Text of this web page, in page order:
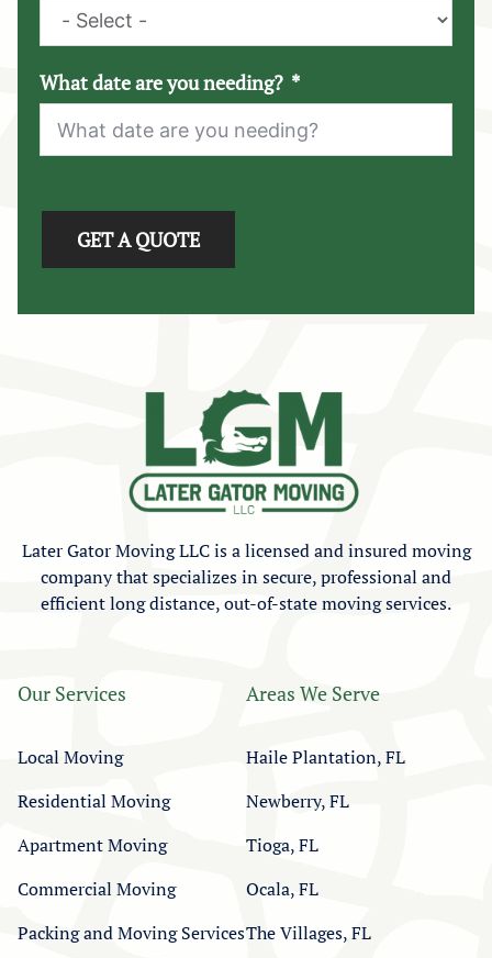
What date are you needing?
GET A QUOTE
Later Gator Moving LLC is a licensed and insured moving
company that specializes in secure, professional and
efficient long distance, out-of-state moving services.
Our Services
Local Moving
Residential Moving
Apartment Moving
Commercial Moving
Packing and Moving Services
Areas We Serve
Haile Plantation, FL
Newberry, FL
Tioga, FL
Ocala, FL
The Villages, FL